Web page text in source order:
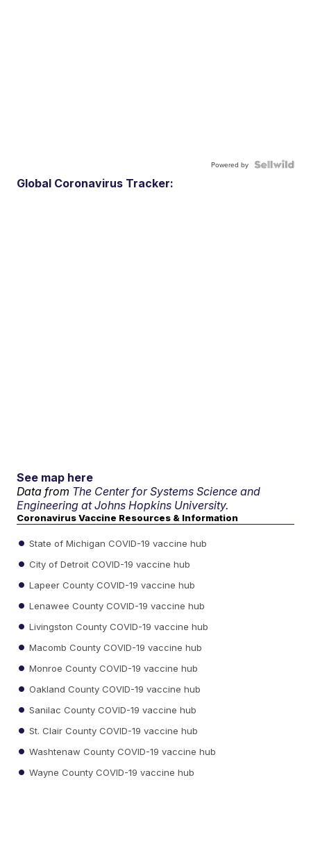
Powered by
Global Coronavirus Tracker:
See map here
Data from The Center for Systems Science and
Engineering at Johns Hopkins University.
Coronavirus Vaccine Resources & Information
State of Michigan COVID-19 vaccine hub
City of Detroit COVID-19 vaccine hub
Lapeer County COVID-19 vaccine hub
Lenawee County COVID-19 vaccine hub
Livingston County COVID-19 vaccine hub
Macomb County COVID-19 vaccine hub
Monroe County COVID-19 vaccine hub
Oakland County COVID-19 vaccine hub
Sanilac County COVID-19 vaccine hub
St. Clair County COVID-19 vaccine hub
Washtenaw County COVID-19 vaccine hub
Wayne County COVID-19 vaccine hub